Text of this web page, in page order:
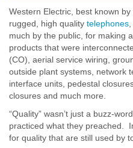
Western Electric, best known
rugged, high quality telephones
much by the public, for making
products that were
(CO), aerial service wiring,
outside plant systems, network
interface units, pedestal
closures and much more.
“Quality” wasn’t just a buzz-
practiced what they preached.
for quality that are still used by